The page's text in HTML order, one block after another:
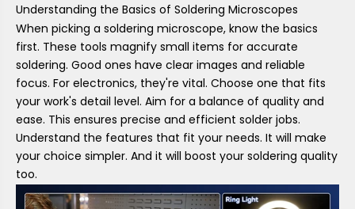
Understanding the Basics of Soldering Microscopes
When picking a soldering microscope, know the basics
first. These tools magnify small items for accurate
soldering. Good ones have clear images and reliable
focus. For electronics, they're vital. Choose one that fits
your work's detail level. Aim for a balance of quality and
ease. This ensures precise and efficient solder jobs.
Understand the features that fit your needs. It will make
your choice simpler. And it will boost your soldering quality
too.